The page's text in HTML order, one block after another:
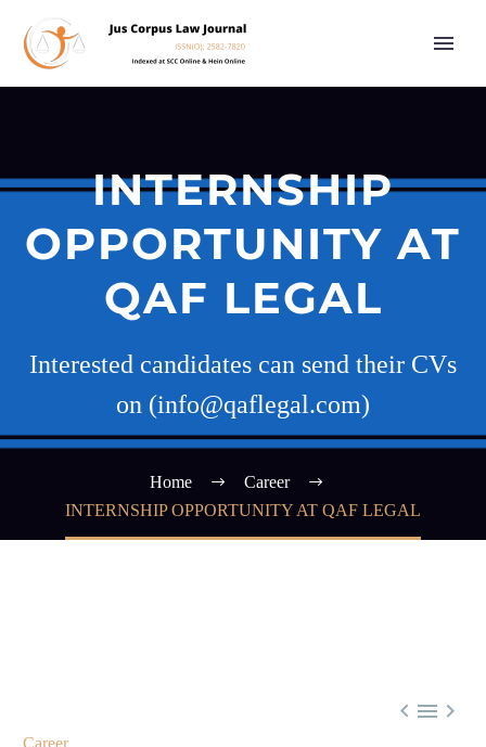
INTERNSHIP
OPPORTUNITY AT
QAF LEGAL
Interested candidates can send their CVs
on (info@qaflegal.com)
Home
Career
INTERNSHIP OPPORTUNITY AT QAF LEGAL
  